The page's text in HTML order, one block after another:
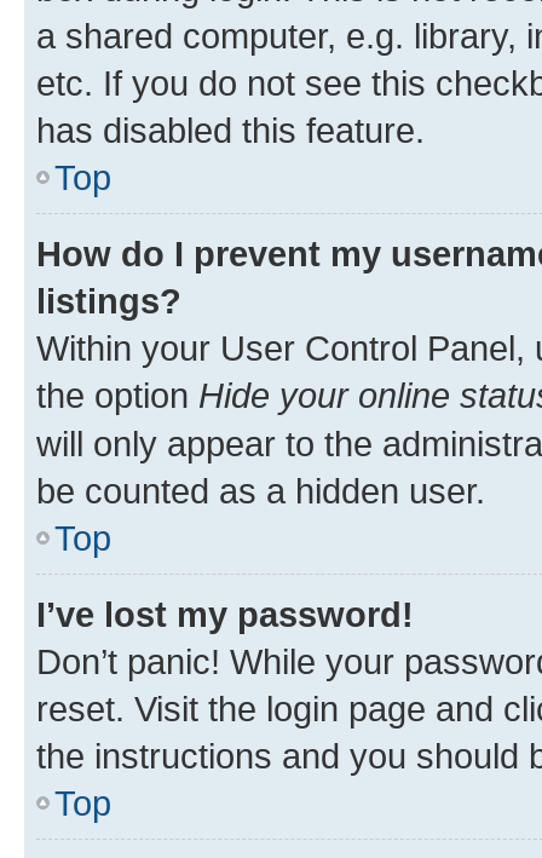
a shared computer, e.g. library,
etc. If you do not see this
has disabled this feature.
Top
How do I prevent my
listings?
Within your User Control Panel,
the option Hide your online
will only appear to the
be counted as a hidden user.
Top
I’ve lost my password!
Don’t panic! While your
reset. Visit the login page and
the instructions and you should
Top